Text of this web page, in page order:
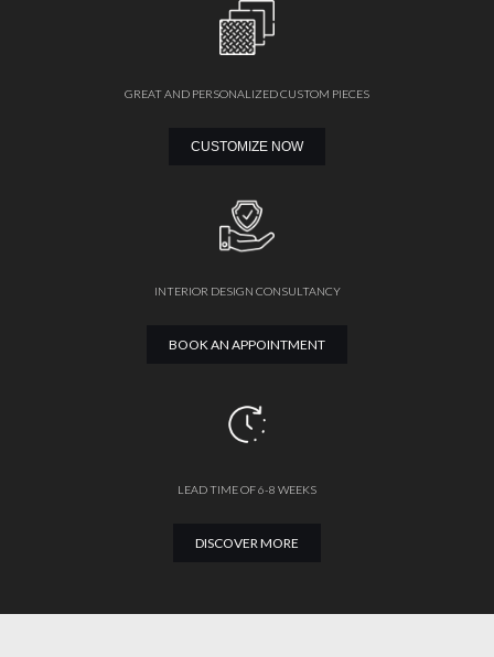
GREAT AND PERSONALIZED CUSTOM PIECES
CUSTOMIZE NOW
INTERIOR DESIGN CONSULTANCY
BOOK AN APPOINTMENT
LEAD TIME OF 6-8 WEEKS
DISCOVER MORE